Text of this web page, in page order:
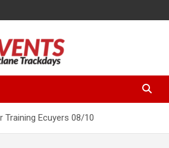
Open Pitlane
Training Ecuyers 08/10